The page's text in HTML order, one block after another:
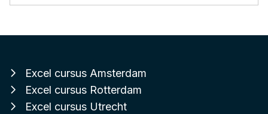
Excel cursus Amsterdam
Excel cursus Rotterdam
Excel cursus Utrecht